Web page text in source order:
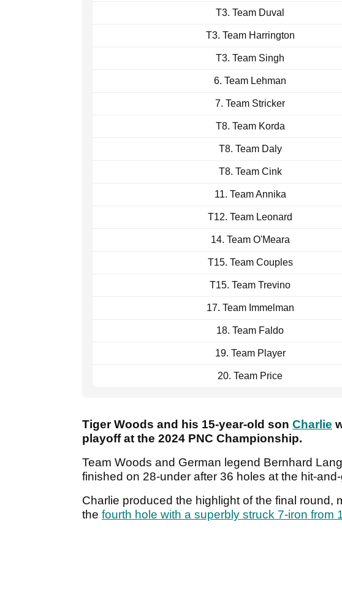
T3. Team Duval
T3. Team Harrington
T3. Team Singh
6. Team Lehman
7. Team Stricker
T8. Team Korda
T8. Team Daly
T8. Team Cink
11. Team Annika
T12. Team Leonard
14. Team O'Meara
T15. Team Couples
T15. Team Trevino
17. Team Immelman
18. Team Faldo
19. Team Player
20. Team Price
Tiger Woods and his 15-year-old son Charlie
playoff at the 2024 PNC Championship.
Team Woods and German legend Bernhard
finished on 28-under after 36 holes at the hit-
Charlie produced the highlight of the final round,
the fourth hole with a superbly struck 7-iron from